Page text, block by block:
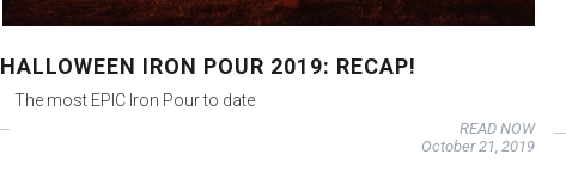
HALLOWEEN IRON POUR 2019: RECAP!
The most EPIC Iron Pour to date
READ NOW
October 21, 2019